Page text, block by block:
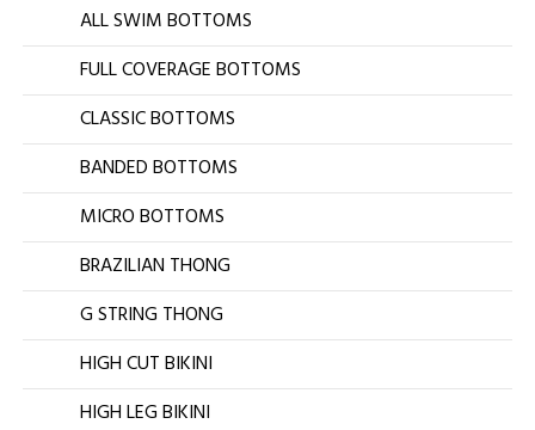
ALL SWIM BOTTOMS
FULL COVERAGE BOTTOMS
CLASSIC BOTTOMS
BANDED BOTTOMS
MICRO BOTTOMS
BRAZILIAN THONG
G STRING THONG
HIGH CUT BIKINI
HIGH LEG BIKINI